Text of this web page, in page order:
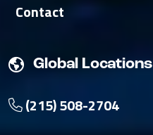
Contact
Global Locations
(215) 508-2704